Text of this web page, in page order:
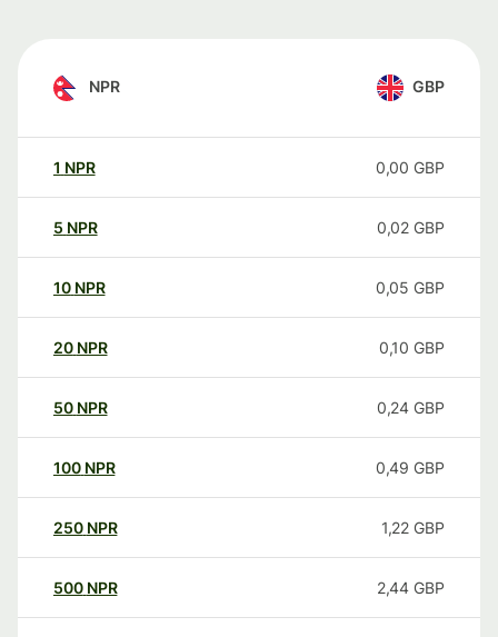
NPR GBP
1 NPR 0,00 GBP
5 NPR 0,02 GBP
10 NPR 0,05 GBP
20 NPR 0,10 GBP
50 NPR 0,24 GBP
100 NPR 0,49 GBP
250 NPR 1,22 GBP
500 NPR 2,44 GBP